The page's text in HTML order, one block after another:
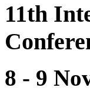
11th
8 - 9